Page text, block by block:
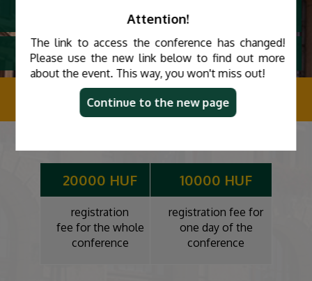
PRIVACY STATEMENT
MIDK 2025
20000 HUF 10000 HUF
registration
fee for the whole
conference
registration fee for
one day of the
conference
Attention!
The link to access the conference has changed!
Please use the new link below to find out more
about the event. This way, you won't miss out!
Continue to the new page